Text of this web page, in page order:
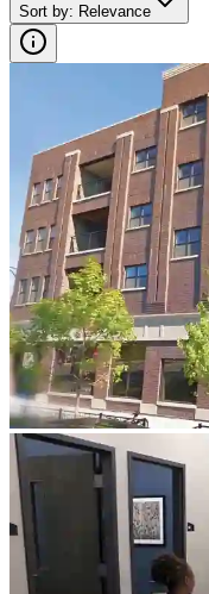
Sort by: Relevance